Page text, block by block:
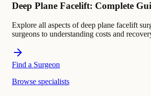
Deep Plane Facelift: Complete
Explore all aspects of deep plane facelift
surgeons to understanding costs and
Find a Surgeon
Browse specialists